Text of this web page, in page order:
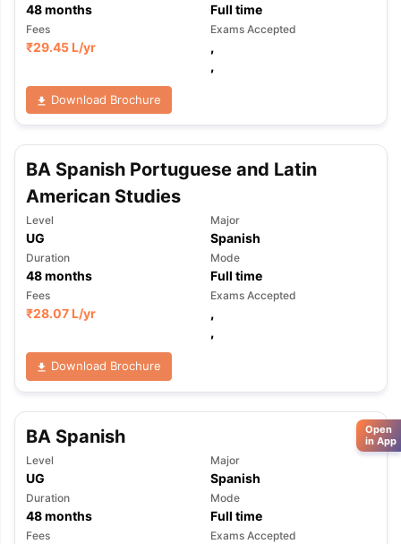
48months Full time
Fees
₹29.45 L/yr
Exams Accepted
,
,
Download Brochure
BA Spanish Portuguese and Latin
American Studies
Level
UG
Major
Spanish
Duration
48months
Mode
Full time
Fees
₹28.07 L/yr
Exams Accepted
,
,
Download Brochure
BA Spanish
Level
UG
Major
Spanish
Duration
48months
Mode
Full time
Fees Exams Accepted
Open
in App